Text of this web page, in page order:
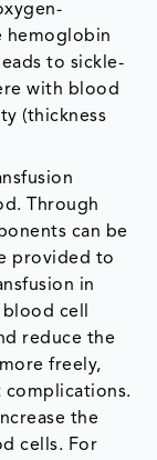
hemoglobin
to sickle-
with blood
(thickness
Through
can be
provided to
in
blood cell
reduce the
freely,
complications.
the
cells. For